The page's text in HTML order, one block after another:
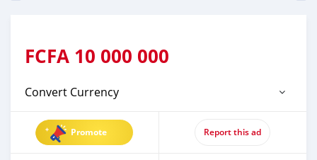
FCFA 10 000 000
Convert Currency
Promote Report this ad